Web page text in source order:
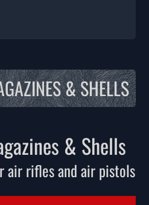
& SHELLS
& Shells
air rifles and air pistols